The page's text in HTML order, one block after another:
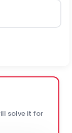
solve it for